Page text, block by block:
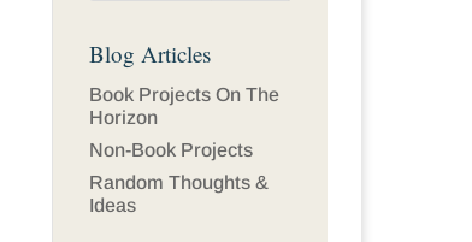
Blog Articles
Book Projects On The
Horizon
Non-Book Projects
Random Thoughts &
Ideas